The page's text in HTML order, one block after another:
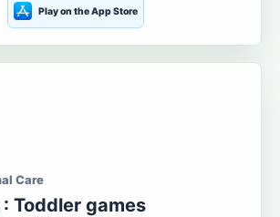
Play on the App Store
Care
Toddler games